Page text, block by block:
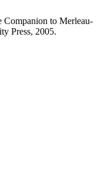
Companion to Merleau-
Press, 2005.